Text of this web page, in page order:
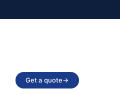
Get a quote→